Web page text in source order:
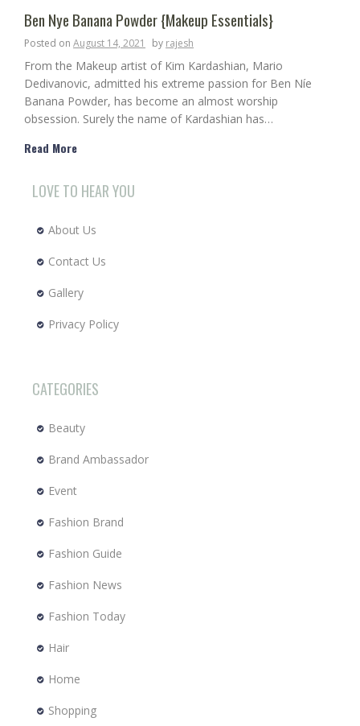
Ben Nye Banana Powder {Makeup Essentials}
Posted on August 14, 2021 by rajesh
From the Makeup artist of Kim Kardashian, Mario
Dedivanovic, admitted his extreme passion for Ben Níe
Banana Powder, has become an almost worship
obsession. Surely the name of Kardashian has…
Read More
LOVE TO HEAR YOU
About Us
Contact Us
Gallery
Privacy Policy
CATEGORIES
Beauty
Brand Ambassador
Event
Fashion Brand
Fashion Guide
Fashion News
Fashion Today
Hair
Home
Shopping